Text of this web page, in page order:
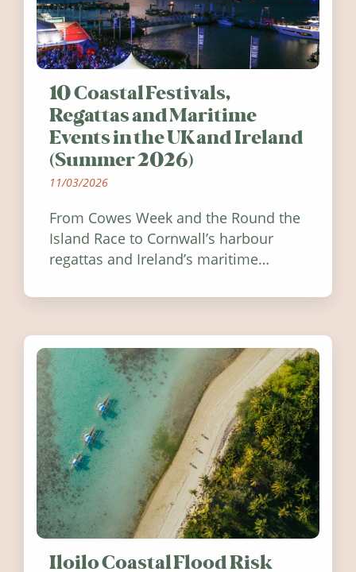
10 Coastal Festivals,
Regattas and Maritime
Events in the UK and Ireland
(Summer 2026)
11/03/2026
From Cowes Week and the Round the
Island Race to Cornwall’s harbour
regattas and Ireland’s maritime
worth visiting around the UK and
Iloilo Coastal Flood Risk